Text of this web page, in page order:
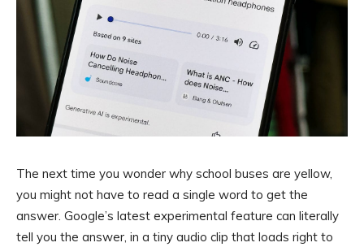
The next time you wonder why school buses are yellow,
you might not have to read a single word to get the
answer. Google’s latest experimental feature can literally
tell you the answer, in a tiny audio clip that loads right to